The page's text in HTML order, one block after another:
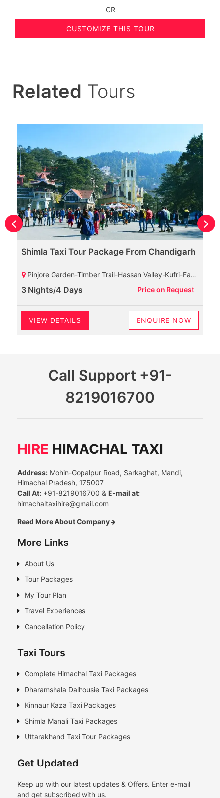
OR
CUSTOMIZE THIS TOUR
Related Tours
Shimla Taxi Tour Package From Chandigarh
Pinjore Garden-Timber Trail-Hassan Valley-Kufri-Fagu-Mashobra-Naldehra
3 Nights/4 Days Price on Request
VIEW DETAILS ENQUIRE NOW
Call Support +91-
8219016700
HIRE HIMACHAL TAXI
Address: Mohin-Gopalpur Road, Sarkaghat, Mandi,
Himachal Pradesh, 175007
Call At: +91-8219016700 & E-mail at:
himachaltaxihire@gmail.com
Read More About Company
More Links
About Us
Tour Packages
My Tour Plan
Travel Experiences
Cancellation Policy
Taxi Tours
Complete Himachal Taxi Packages
Dharamshala Dalhousie Taxi Packages
Kinnaur Kaza Taxi Packages
Shimla Manali Taxi Packages
Uttarakhand Taxi Tour Packages
Get Updated
Keep up with our latest updates & Offers. Enter e-mail
and get subscribed with us.